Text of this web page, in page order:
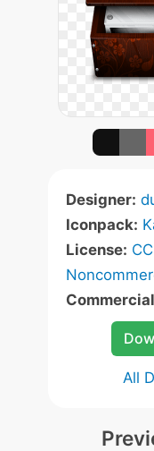
Designer:
Iconpack:
License:
All